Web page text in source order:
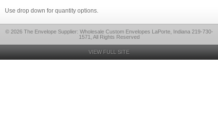
Use drop down for quantity options.
© 2026 The Envelope Supplier: Wholesale Custom Envelopes LaPorte, Indiana 219-730-
1571, All Rights Reserved
VIEW FULL SITE